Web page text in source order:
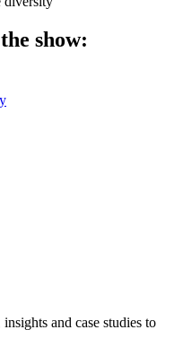
show:
and case studies to